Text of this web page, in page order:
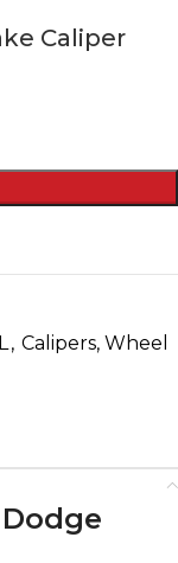
Caliper
, Calipers, Wheel